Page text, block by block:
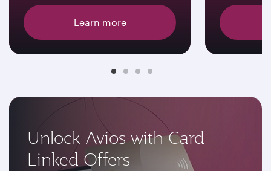
Learn more
Unlock Avios with Card-
Linked Offers